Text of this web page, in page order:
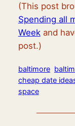
(This post
Spending all
Weekand
post.)
baltimore
cheap date
space